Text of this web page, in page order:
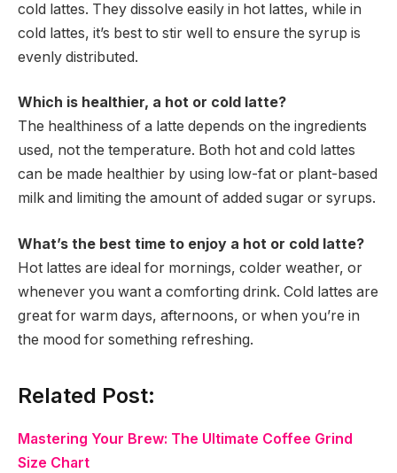
cold lattes. They dissolve easily in hot lattes, while in
cold lattes, it’s best to stir well to ensure the syrup is
evenly distributed.
Which is healthier, a hot or cold latte?
The healthiness of a latte depends on the ingredients
used, not the temperature. Both hot and cold lattes
can be made healthier by using low-fat or plant-based
milk and limiting the amount of added sugar or syrups.
What’s the best time to enjoy a hot or cold latte?
Hot lattes are ideal for mornings, colder weather, or
whenever you want a comforting drink. Cold lattes are
great for warm days, afternoons, or when you’re in
the mood for something refreshing.
Related Post:
Mastering Your Brew: The Ultimate Coffee Grind
Size Chart